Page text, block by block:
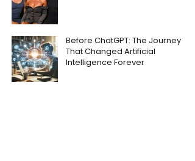
Before ChatGPT: The Journey
That Changed Artificial
Intelligence Forever